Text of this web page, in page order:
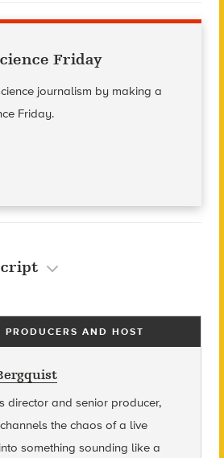
Friday
journalism by making a
Friday.
PRODUCERS AND HOST
director and senior producer,
the chaos of a live
something sounding like a